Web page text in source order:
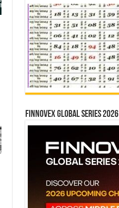
Finnovex Global Series 2026